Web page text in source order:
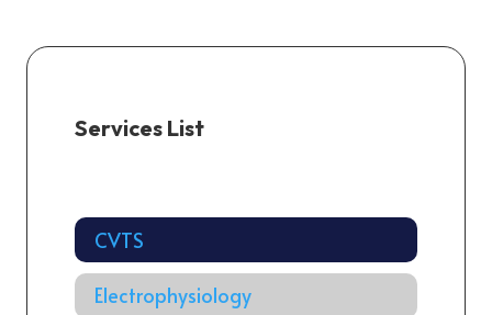
Services List
CVTS
Electrophysiology